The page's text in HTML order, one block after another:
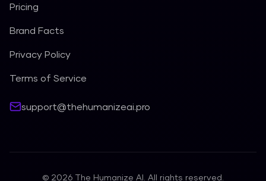
Pricing
Brand Facts
Privacy Policy
Terms of Service
support@thehumanizeai.pro
© 2026 The Humanize AI. All rights reserved.